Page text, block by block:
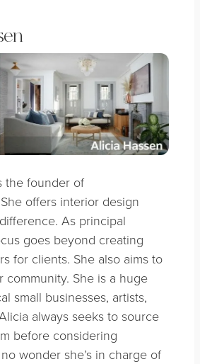
the founder of
offers interior design
As principal
goes beyond creating
for clients. She also aims to
community. She is a huge
small businesses, artists,
always seeks to source
before considering
no wonder she’s in charge of